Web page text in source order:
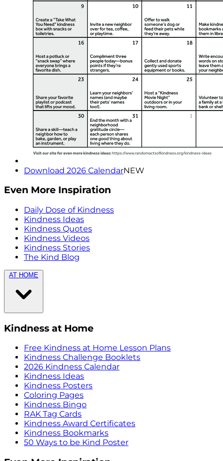
Download 2026 CalendarNEW
Even More Inspiration
Daily Dose of Kindness
Kindness Ideas
Kindness Quotes
Kindness Videos
Kindness Stories
The Kind Blog
AT HOME
Kindness at Home
Free Kindness at Home Lesson Plans
Kindness Challenge Booklets
2026 Kindness Calendar
Kindness Ideas
Kindness Posters
Coloring Pages
Kindness Bingo
RAK Tag Cards
Kindness Award Certificates
Kindness Bookmarks
50 Ways to be Kind Poster